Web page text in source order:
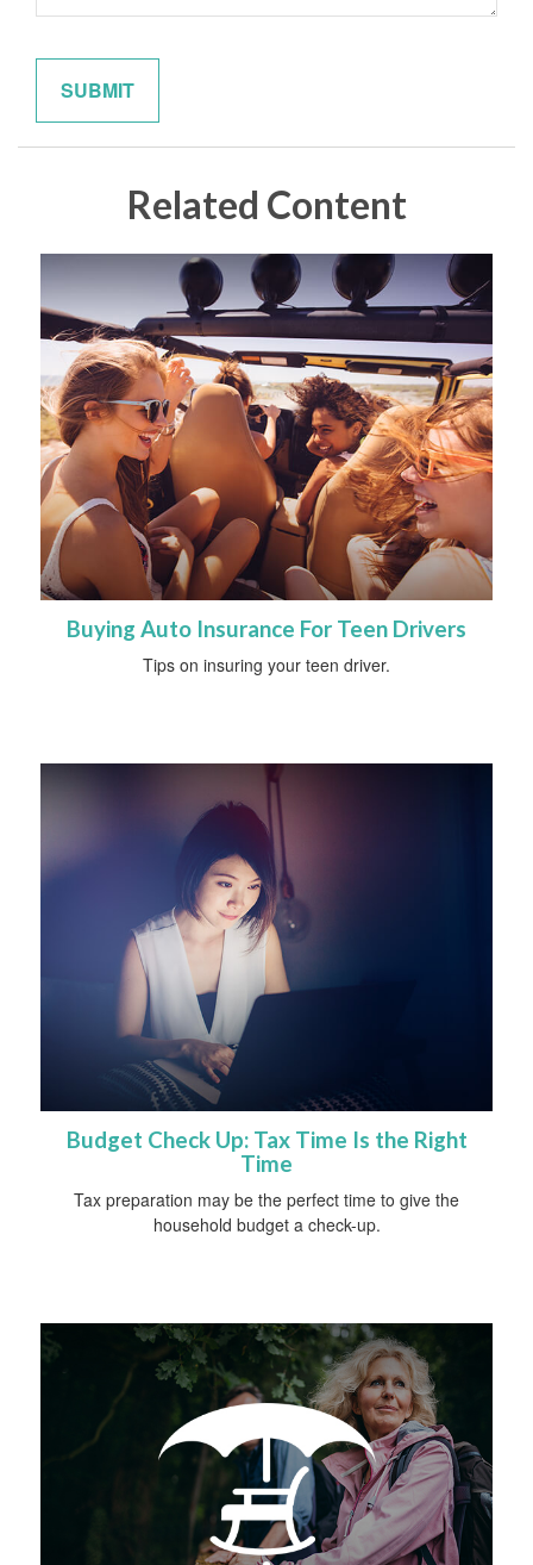
Related Content
Buying Auto Insurance For Teen Drivers
Tips on insuring your teen driver.
Budget Check Up: Tax Time Is the Right
Time
Tax preparation may be the perfect time to give the
household budget a check-up.